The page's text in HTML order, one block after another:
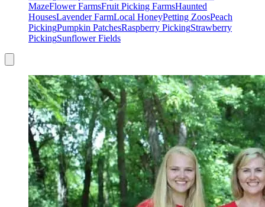
MazeFlower FarmsFruit Picking FarmsHaunted
HousesLavender FarmLocal HoneyPetting ZoosPeach
PickingPumpkin PatchesRaspberry PickingStrawberry
PickingSunflower Fields